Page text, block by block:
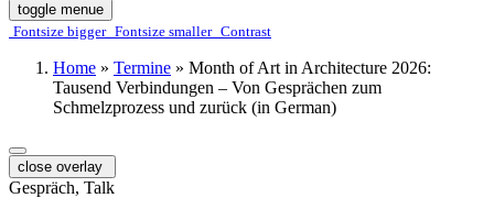
toggle menue
Fontsize bigger Fontsize smaller Contrast
Home » Termine » Month of Art in Architecture 2026:
Tausend Verbindungen – Von Gesprächen zum
Schmelzprozess und zurück (in German)
close overlay
Gespräch, Talk